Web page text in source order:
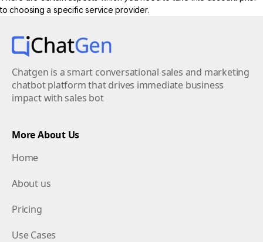
to choosing a specific service provider.
Chatgen is a smart conversational sales and marketing
chatbot platform that drives immediate business
impact with sales bot
More About Us
Home
About us
Pricing
Use Cases